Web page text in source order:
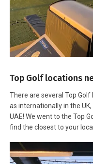
Top Golf locations
There are several Top Golf
as internationally in the
UAE! We went to the Top
find the closest to your